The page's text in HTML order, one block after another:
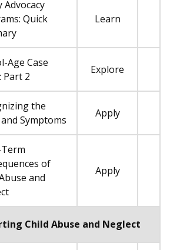
Advocacy
Quick
Learn
Age Case
Part 2
Explore
the
Symptoms
Apply
of
and
Apply
Child Abuse and Neglect